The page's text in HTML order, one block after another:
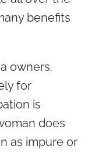
benefits
owners.
for
is
does
as impure or